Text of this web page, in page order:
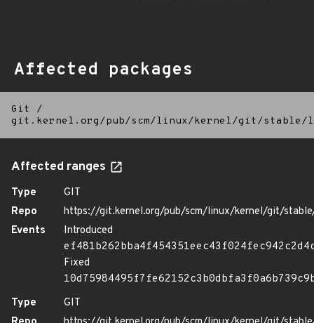
Affected packages
Git
/
git.kernel.org/pub/scm/linux/kernel/git/
Affected ranges
Type
GIT
Repo
https://git.kernel.org/pub/scm/linux/kernel/git/
Events
Introduced
Fixed
Type
GIT